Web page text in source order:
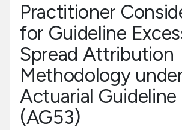
Professional Development
Research Institute
Communities
Practitioner
for Guideline
Spread Attribution
Methodology
Actuarial Guideline
(AG53)